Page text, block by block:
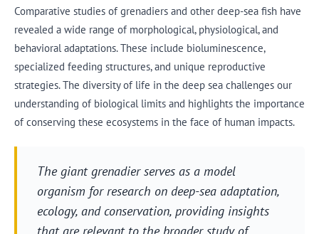
Comparative studies of grenadiers and other deep-sea fish have
revealed a wide range of morphological, physiological, and
behavioral adaptations. These include bioluminescence,
specialized feeding structures, and unique reproductive
strategies. The diversity of life in the deep sea challenges our
understanding of biological limits and highlights the importance
of conserving these ecosystems in the face of human impacts.
The giant grenadier serves as a model
organism for research on deep-sea adaptation,
ecology, and conservation, providing insights